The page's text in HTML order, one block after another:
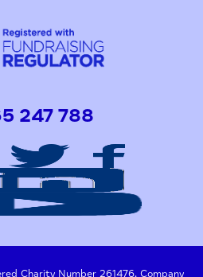
247 788
Charity Number 261476. Company